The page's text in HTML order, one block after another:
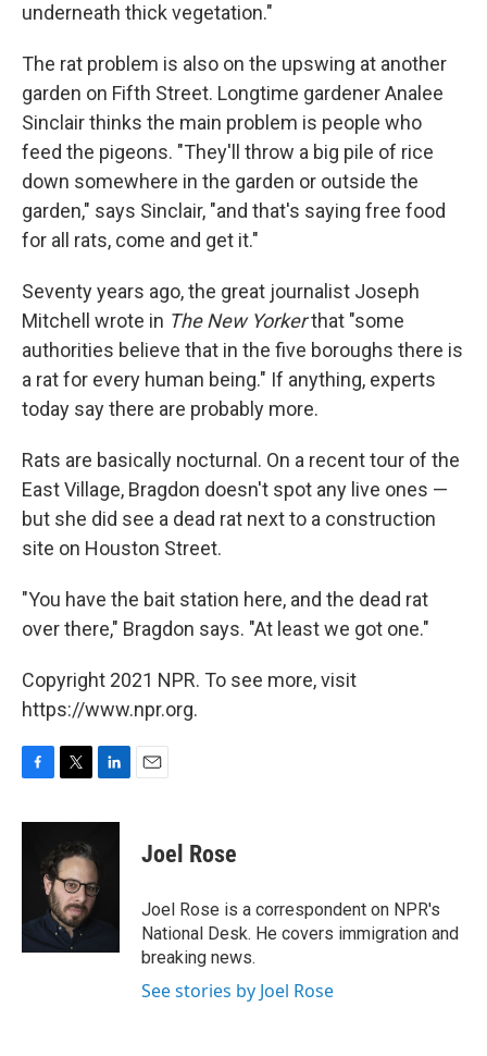
underneath thick vegetation."
The rat problem is also on the upswing at another
garden on Fifth Street. Longtime gardener Analee
Sinclair thinks the main problem is people who
feed the pigeons. "They'll throw a big pile of rice
down somewhere in the garden or outside the
garden," says Sinclair, "and that's saying free food
for all rats, come and get it."
Seventy years ago, the great journalist Joseph
Mitchell wrote in The New Yorkerthat "some
authorities believe that in the five boroughs there is
a rat for every human being." If anything, experts
today say there are probably more.
Rats are basically nocturnal. On a recent tour of the
East Village, Bragdon doesn't spot any live ones —
but she did see a dead rat next to a construction
site on Houston Street.
"You have the bait station here, and the dead rat
over there," Bragdon says. "At least we got one."
Copyright 2021 NPR. To see more, visit
https://www.npr.org.
c
k
i
t
t
e
r
n
e
d
Joel Rose
Joel Rose is a correspondent on NPR's
National Desk. He covers immigration and
breaking news.
See stories by Joel Rose